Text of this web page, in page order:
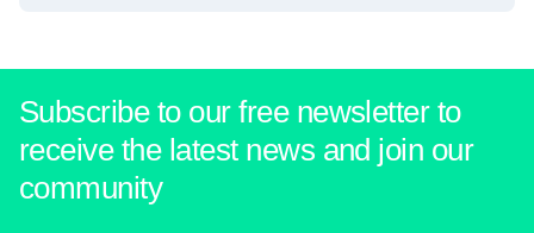
Subscribe to our free newsletter to
receive the latest news and join our
community